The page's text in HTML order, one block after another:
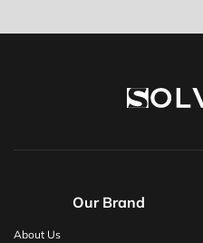
Our Brand
About Us